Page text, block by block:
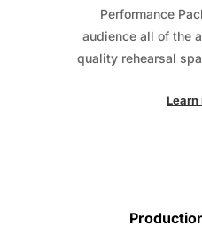
Performance
audience all of the
quality rehearsal
Learn